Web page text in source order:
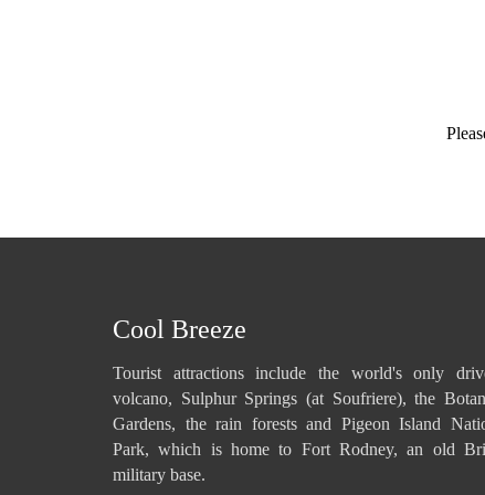
Cool Breeze
Tourist attractions include the world's only
volcano, Sulphur Springs (at Soufriere), the
Gardens, the rain forests and Pigeon Island
Park, which is home to Fort Rodney, an old
military base.